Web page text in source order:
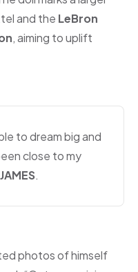
and the LeBron
, aiming to uplift
to dream big and
close to my
.
photos of himself